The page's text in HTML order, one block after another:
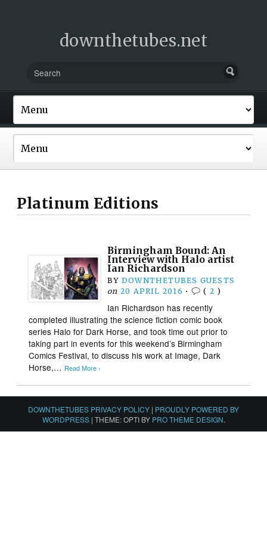
downthetubes.net
Platinum Editions
Birmingham Bound: An
Interview with Halo artist
Ian Richardson
BY DOWNTHETUBES GUESTS
on 20 APRIL 2016 • ( 2 )
Ian Richardson has recently
completed illustrating the science fiction comic book
series Halo for Dark Horse, and took time out prior to
taking part in events for this weekend’s Birmingham
Comics Festival, to discuss his work at Image, Dark
Horse,… Read More ›
DOWNTHETUBES PRIVACY POLICY | PROUDLY POWERED BY
WORDPRESS | THEME: OPTI BY PRO THEME DESIGN.